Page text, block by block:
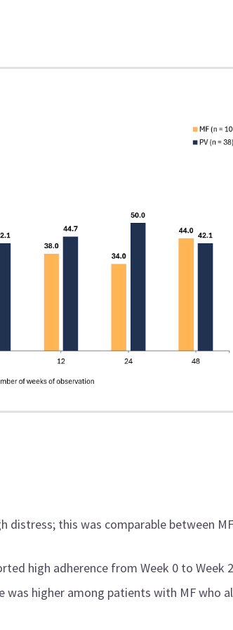
this was comparable between
high adherence from Week 0 to Week
was higher among patients with MF who